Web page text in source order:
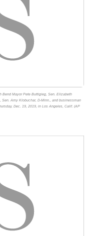
Bend Mayor Pete Buttigieg, Sen. Elizabeth
Sen. Amy Klobuchar, D-Minn., and businessman
Dec. 19, 2019, in Los Angeles, Calif. (AP